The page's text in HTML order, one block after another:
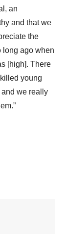
an
and that we
the
long ago when
[high]. There
young
we really